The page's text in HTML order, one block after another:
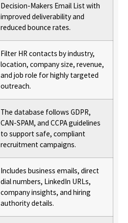
Decision-Makers Email List with
improved deliverability and
reduced bounce rates.
Filter HR contacts by industry,
location, company size, revenue,
and job role for highly targeted
outreach.
The database follows GDPR,
CAN-SPAM, and CCPA guidelines
to support safe, compliant
recruitment campaigns.
Includes business emails, direct
dial numbers, LinkedIn URLs,
company insights, and hiring
authority details.